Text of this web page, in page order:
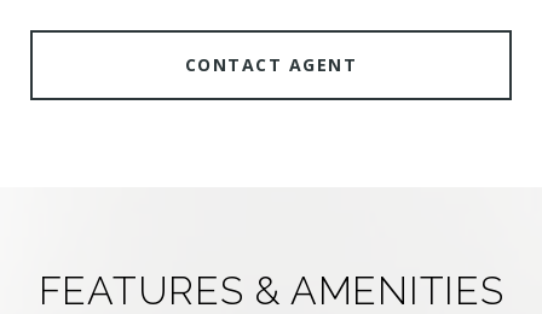
CONTACT AGENT
FEATURES & AMENITIES